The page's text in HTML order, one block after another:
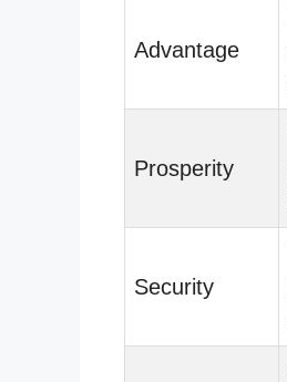
Advantage
Prosperity
Security